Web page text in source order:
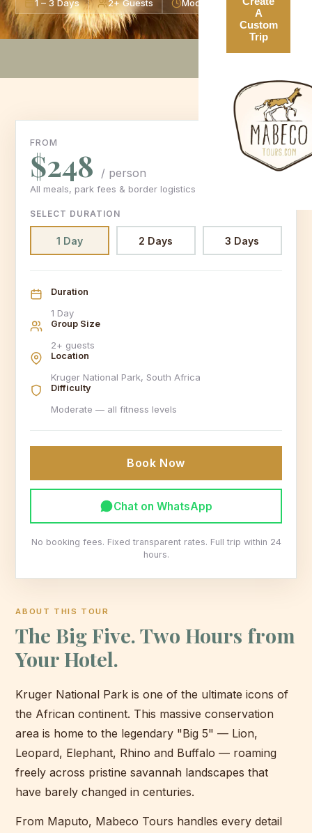
A
Custom
Trip
1 – 3 Days 2+ Guests Moderate Level
ABOUT THIS TOUR
The Big Five. Two Hours from
Your Hotel.
Kruger National Park is one of the ultimate icons of
the African continent. This massive conservation
area is home to the legendary "Big 5" — Lion,
Leopard, Elephant, Rhino and Buffalo — roaming
freely across pristine savannah landscapes that
have barely changed in centuries.
From Maputo, Mabeco Tours handles every detail
FROM
$248 / person
All meals, park fees & border logistics included
SELECT DURATION
1 Day 2 Days 3 Days
Duration
1 Day
Group Size
2+ guests
Location
Kruger National Park, South Africa
Difficulty
Moderate — all fitness levels
Book Now
Chat on WhatsApp
No booking fees. Fixed transparent rates. Full trip within 24
hours.